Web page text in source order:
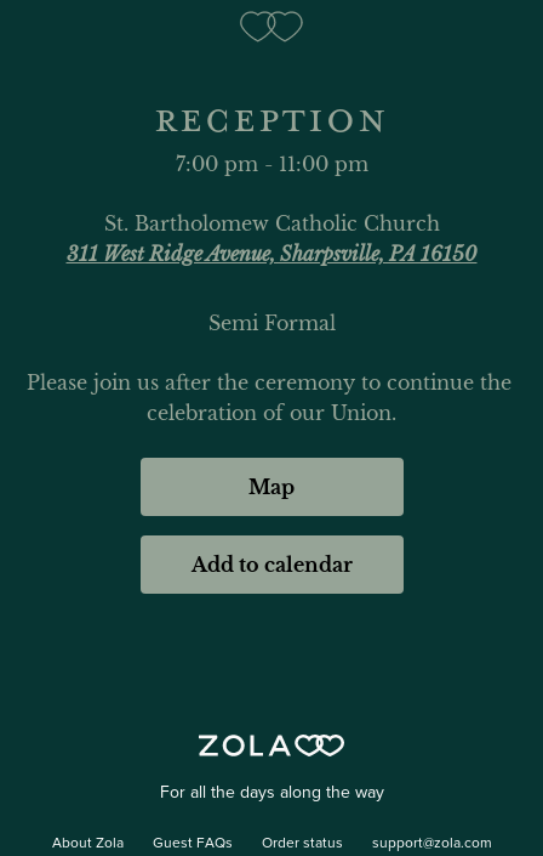
RECEPTION
7:00 pm - 11:00 pm
St. Bartholomew Catholic Church
311 West Ridge Avenue, Sharpsville, PA 16150
Semi Formal
Please join us after the ceremony to continue the
celebration of our Union.
Map
Add to calendar
For all the days along the way
About Zola Guest FAQs Order status support@zola.com